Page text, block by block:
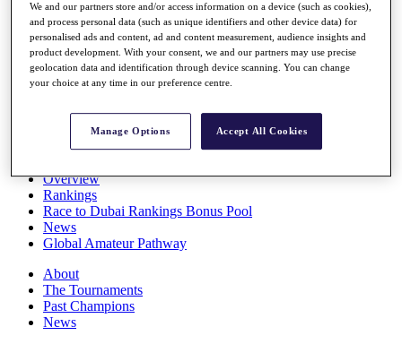
Stats
Q School
Destinations
Full Schedule
Overview
Rankings
Race to Dubai Rankings Bonus Pool
News
Global Amateur Pathway
About
The Tournaments
Past Champions
News
We and our partners store and/or access information on a device (such as cookies),
and process personal data (such as unique identifiers and other device data) for
personalised ads and content, ad and content measurement, audience insights and
product development. With your consent, we and our partners may use precise
geolocation data and identification through device scanning. You can change
your choice at any time in our preference centre.
Manage Options Accept All Cookies